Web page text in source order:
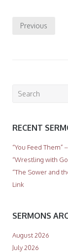
Posts
Previous
Search
RECENT
“You Feed Them”
“Wrestling with
“The Sower and
Link
SERMONS
August 2026
July 2026